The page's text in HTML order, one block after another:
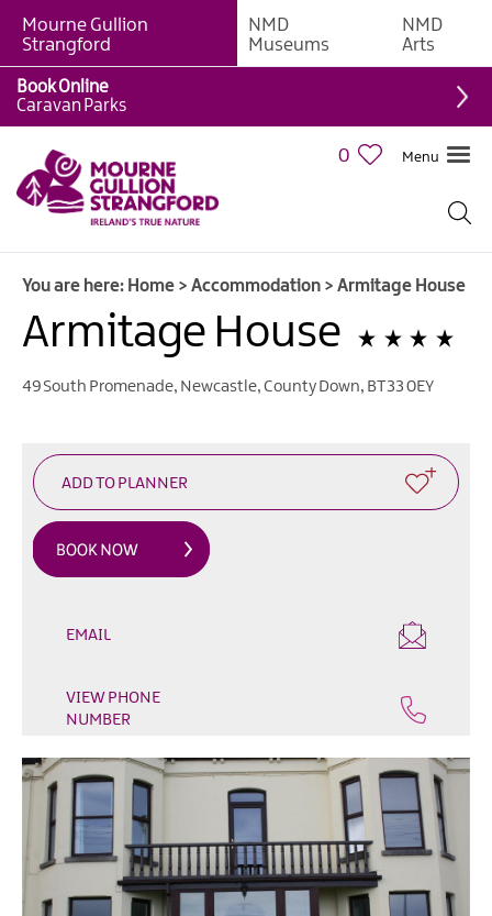
B&Bs
Hotels
Hostels
&
Bunk
Houses
Accommodation
Guesthouses
Guest
Caravan,
Camping
&
Glamping
Parks
Mourne
Gullion
Strangford
Pet
Friendly
Places
To
Mourne Gullion
Strangford
NMD
Museums
NMD
Arts
0 Menu
Book Online
Caravan Parks
You are here: Home > Accommodation > Armitage House
Armitage House
49 South Promenade, Newcastle,County Down, BT33 0EY
EMAIL
VIEW PHONE
NUMBER